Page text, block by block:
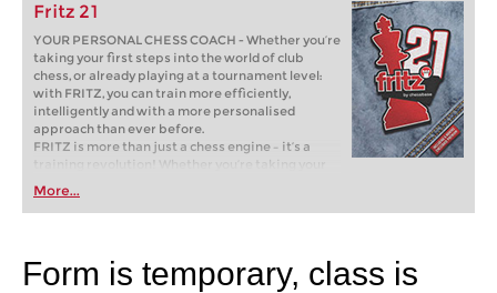
Fritz 21
YOUR PERSONAL CHESS COACH - Whether you’re
taking your first steps into the world of club
chess, or already playing at a tournament level:
with FRITZ, you can train more efficiently,
intelligently and with a more personalised
approach than ever before.
FRITZ is more than just a chess engine – it’s a
training revolution! Whether you’re taking your
first steps into the world of club chess, or already
playing at a tournament level: with FRITZ, you can
train more efficiently, intelligently and with a
More...
Form is temporary, class is